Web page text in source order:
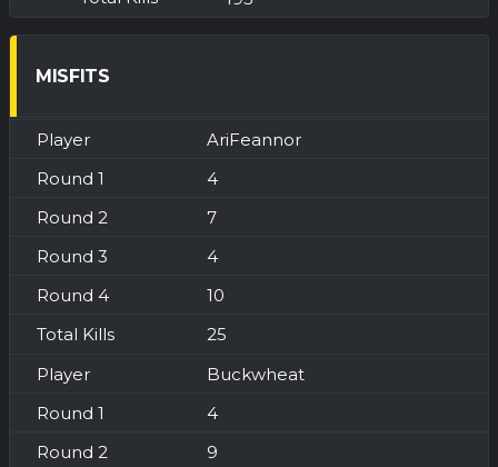
MISFITS
AriFeannor
4
7
4
10
25
Buckwheat
4
9